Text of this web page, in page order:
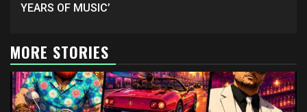
YEARS OF MUSIC’
MORE STORIES